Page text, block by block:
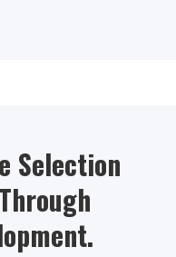
Selection